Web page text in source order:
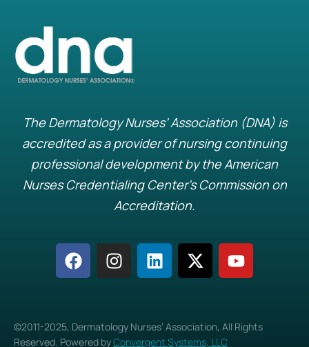
The Dermatology Nurses’ Association (DNA) is
accredited as a provider of nursing continuing
professional development by the American
Nurses Credentialing Center’s Commission on
Accreditation.
©2011-2025, Dermatology Nurses’ Association, All Rights
Reserved. Powered byConvergent Systems, LLC